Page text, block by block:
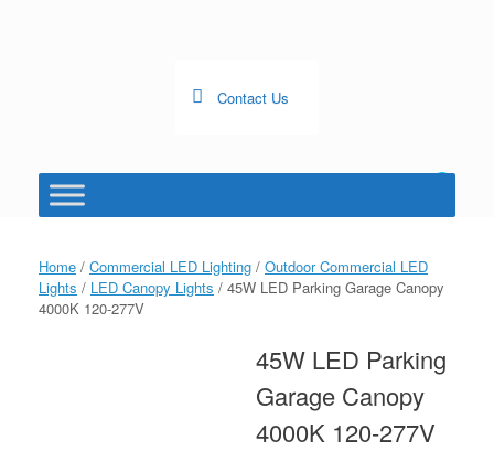
Contact Us
shopping
Home / Commercial LED Lighting / Outdoor Commercial LED
Lights / LED Canopy Lights / 45W LED Parking Garage Canopy
4000K 120-277V
45W LED Parking
Garage Canopy
4000K 120-277V